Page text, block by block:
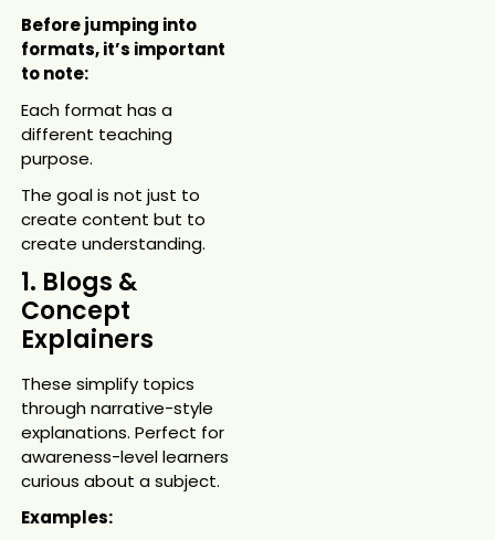
Before jumping into
formats, it’s important
to note:
Each format has a
different teaching
purpose.
The goal is not just to
create content but to
create understanding.
1. Blogs &
Concept
Explainers
These simplify topics
through narrative-style
explanations. Perfect for
awareness-level learners
curious about a subject.
Examples: